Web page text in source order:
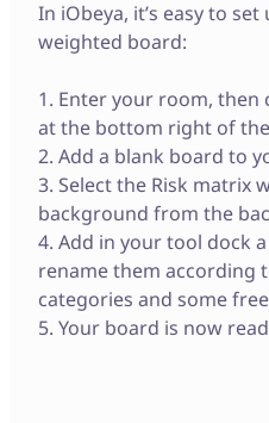
In iObeya, it’s easy to
weighted board:
1. Enter your room,
at the bottom right of
2. Add a blank board to
3. Select the Risk matrix
background from the
4. Add in your tool dock
rename them according
categories and some
5. Your board is now